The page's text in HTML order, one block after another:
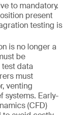
to mandatory.
present
testing is
is no longer a
be
data
must
venting
systems. Early-
(CFD)